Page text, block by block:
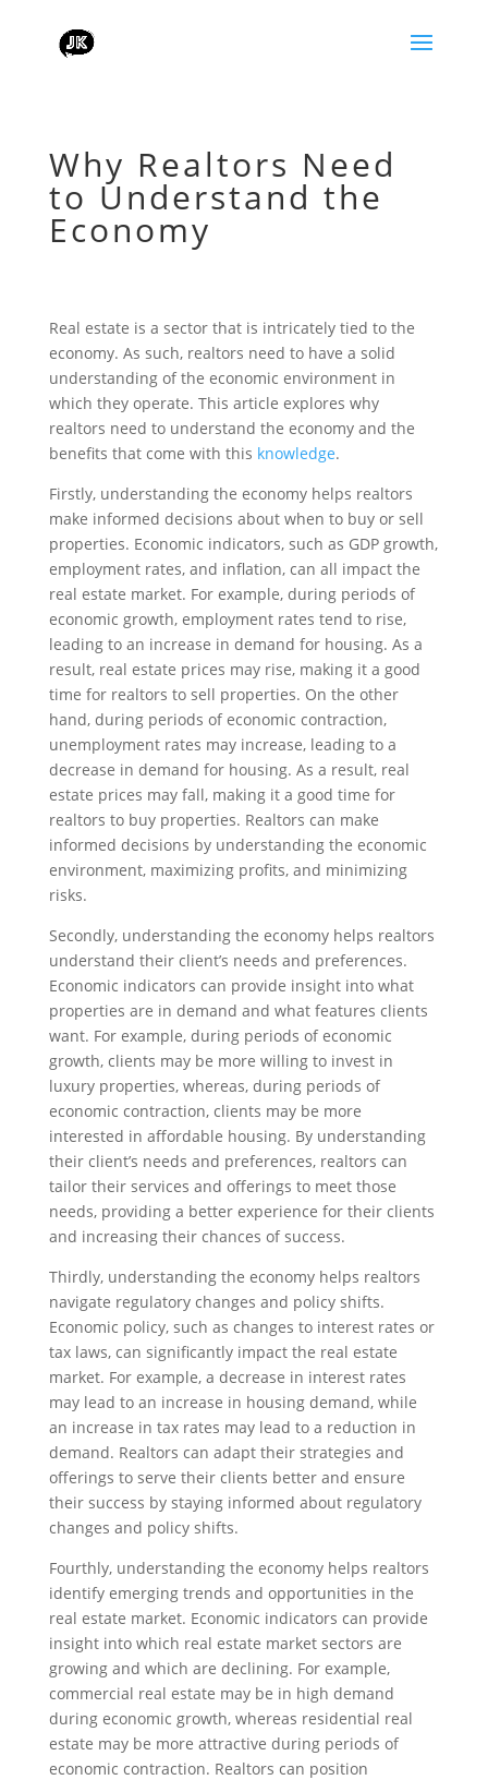
Why Realtors Need
to Understand the
Economy
Real estate is a sector that is intricately tied to the
economy. As such, realtors need to have a solid
understanding of the economic environment in
which they operate. This article explores why
realtors need to understand the economy and the
benefits that come with this knowledge.
Firstly, understanding the economy helps realtors
make informed decisions about when to buy or sell
properties. Economic indicators, such as GDP growth,
employment rates, and inflation, can all impact the
real estate market. For example, during periods of
economic growth, employment rates tend to rise,
leading to an increase in demand for housing. As a
result, real estate prices may rise, making it a good
time for realtors to sell properties. On the other
hand, during periods of economic contraction,
unemployment rates may increase, leading to a
decrease in demand for housing. As a result, real
estate prices may fall, making it a good time for
realtors to buy properties. Realtors can make
informed decisions by understanding the economic
environment, maximizing profits, and minimizing
risks.
Secondly, understanding the economy helps realtors
understand their client’s needs and preferences.
Economic indicators can provide insight into what
properties are in demand and what features clients
want. For example, during periods of economic
growth, clients may be more willing to invest in
luxury properties, whereas, during periods of
economic contraction, clients may be more
interested in affordable housing. By understanding
their client’s needs and preferences, realtors can
tailor their services and offerings to meet those
needs, providing a better experience for their clients
and increasing their chances of success.
Thirdly, understanding the economy helps realtors
navigate regulatory changes and policy shifts.
Economic policy, such as changes to interest rates or
tax laws, can significantly impact the real estate
market. For example, a decrease in interest rates
may lead to an increase in housing demand, while
an increase in tax rates may lead to a reduction in
demand. Realtors can adapt their strategies and
offerings to serve their clients better and ensure
their success by staying informed about regulatory
changes and policy shifts.
Fourthly, understanding the economy helps realtors
identify emerging trends and opportunities in the
real estate market. Economic indicators can provide
insight into which real estate market sectors are
growing and which are declining. For example,
commercial real estate may be in high demand
during economic growth, whereas residential real
estate may be more attractive during periods of
economic contraction. Realtors can position